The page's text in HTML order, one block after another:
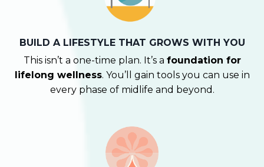
BUILD A LIFESTYLE THAT GROWS WITH YOU
This isn’t a one-time plan. It’s a foundation for
lifelong wellness. You’ll gain tools you can use in
every phase of midlife and beyond.